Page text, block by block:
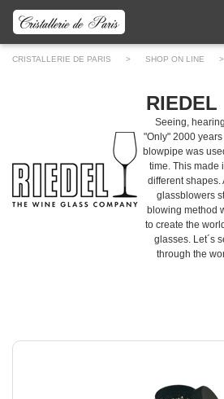
CRISTALLERIE DE PARIS > SHOP ON LINE >
RIEDEL
Seeing,
"Only" 2000
blowpipe was
time. This made
different shapes.
glassblowers
blowing method
to create the
glasses. Let´s
through the